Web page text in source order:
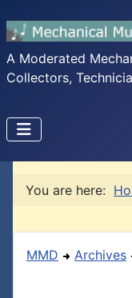
A Moderated
Collectors,
You are here:
MMD Archives